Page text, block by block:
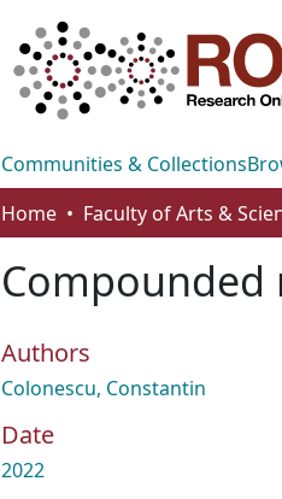
Communities & Collections
Home
Faculty of Arts &
Authors
Colonescu, Constantin
Date
2022